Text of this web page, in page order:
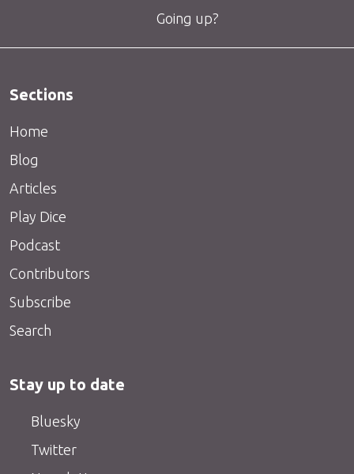
Going up?
Sections
Home
Blog
Articles
Play Dice
Podcast
Contributors
Subscribe
Search
Stay up to date
Bluesky
Twitter